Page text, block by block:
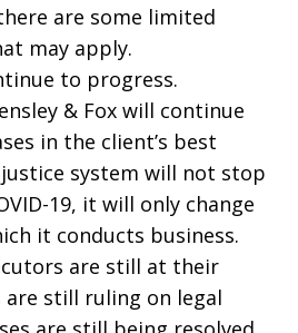
are some limited
may apply.
to progress.
& Fox will continue
in the client’s best
system will not stop
19, it will only change
it conducts business.
are still at their
are still ruling on legal